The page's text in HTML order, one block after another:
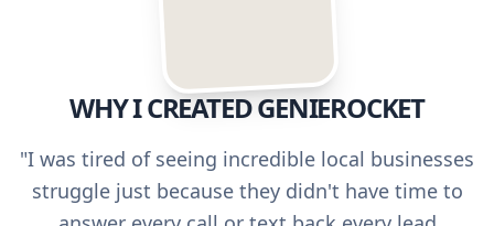
WHY I CREATED GENIEROCKET
"I was tired of seeing incredible local businesses
struggle just because they didn't have time to